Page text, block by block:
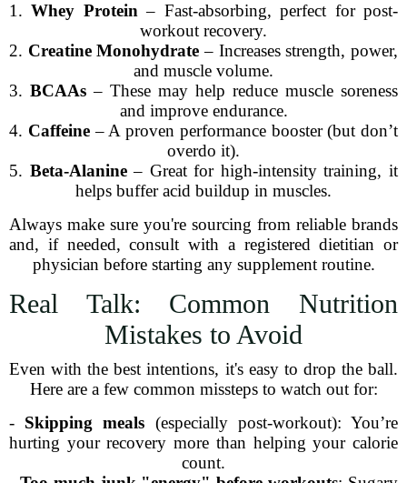
1.Whey Protein – Fast-absorbing, perfect for post-
workout recovery.
2. Creatine Monohydrate – Increases strength, power,
and muscle volume.
3. BCAAs – These may help reduce muscle soreness
and improve endurance.
4. Caffeine– A proven performance booster (but don’t
overdo it).
5. Beta-Alanine– Great for high-intensity training, it
helps buffer acid buildup in muscles.
Always make sure you're sourcing from reliable brands
and, if needed, consult with a registered dietitian or
physician before starting any supplement routine.
Real Talk: Common Nutrition
Mistakes to Avoid
Even with the best intentions, it's easy to drop the ball.
Here are a few common missteps to watch out for:
- Skipping meals (especially post-workout): You’re
hurting your recovery more than helping your calorie
count.